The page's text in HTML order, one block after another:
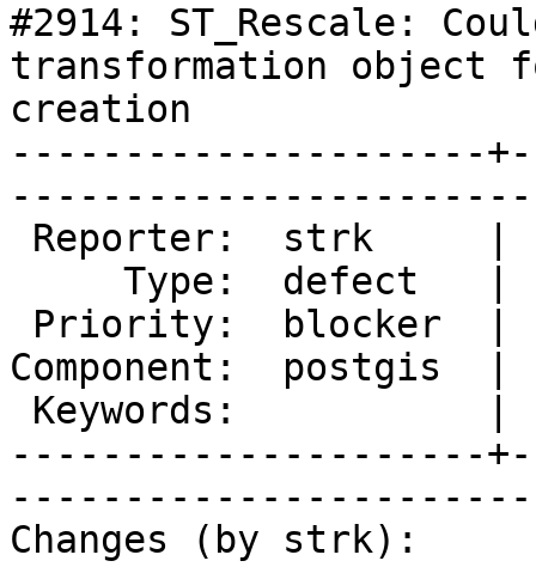
#2914: ST_Rescale:
transformation object
creation
---------------------
Component:
---------------------
Changes (by strk):